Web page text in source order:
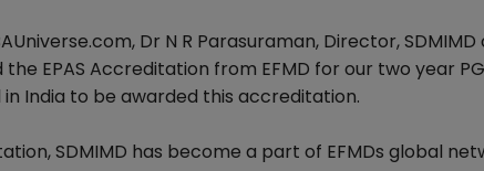
Dr N R Parasuraman, Director,
EPAS Accreditation from EFMD for our two year
India to be awarded this accreditation.
SDMIMD has become a part of EFMDs global